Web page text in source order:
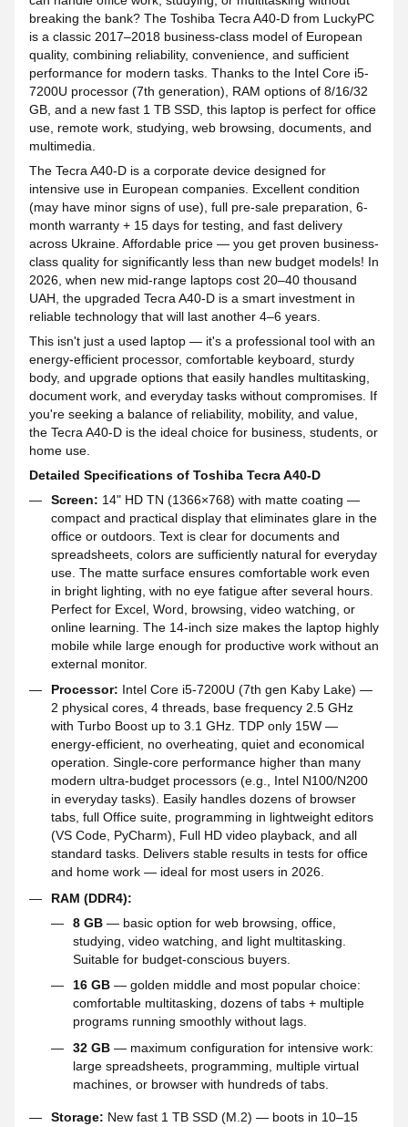
breaking the bank? The Toshiba Tecra A40-D from LuckyPC
is a classic 2017–2018 business-class model of European
quality, combining reliability, convenience, and sufficient
performance for modern tasks. Thanks to the Intel Core i5-
7200U processor (7th generation), RAM options of 8/16/32
GB, and a new fast 1 TB SSD, this laptop is perfect for office
use, remote work, studying, web browsing, documents, and
multimedia.
The Tecra A40-D is a corporate device designed for
intensive use in European companies. Excellent condition
(may have minor signs of use), full pre-sale preparation, 6-
month warranty + 15 days for testing, and fast delivery
across Ukraine. Affordable price — you get proven business-
class quality for significantly less than new budget models! In
2026, when new mid-range laptops cost 20–40 thousand
UAH, the upgraded Tecra A40-D is a smart investment in
reliable technology that will last another 4–6 years.
This isn't just a used laptop — it's a professional tool with an
energy-efficient processor, comfortable keyboard, sturdy
body, and upgrade options that easily handles multitasking,
document work, and everyday tasks without compromises. If
you're seeking a balance of reliability, mobility, and value,
the Tecra A40-D is the ideal choice for business, students, or
home use.
Detailed Specifications of Toshiba Tecra A40-D
Screen: 14" HD TN (1366×768) with matte coating —
compact and practical display that eliminates glare in the
office or outdoors. Text is clear for documents and
spreadsheets, colors are sufficiently natural for everyday
use. The matte surface ensures comfortable work even
in bright lighting, with no eye fatigue after several hours.
Perfect for Excel, Word, browsing, video watching, or
online learning. The 14-inch size makes the laptop highly
mobile while large enough for productive work without an
external monitor.
Processor: Intel Core i5-7200U (7th gen Kaby Lake) —
2 physical cores, 4 threads, base frequency 2.5 GHz
with Turbo Boost up to 3.1 GHz. TDP only 15W —
energy-efficient, no overheating, quiet and economical
operation. Single-core performance higher than many
modern ultra-budget processors (e.g., Intel N100/N200
in everyday tasks). Easily handles dozens of browser
tabs, full Office suite, programming in lightweight editors
(VS Code, PyCharm), Full HD video playback, and all
standard tasks. Delivers stable results in tests for office
and home work — ideal for most users in 2026.
RAM (DDR4):
8 GB — basic option for web browsing, office,
studying, video watching, and light multitasking.
Suitable for budget-conscious buyers.
16 GB — golden middle and most popular choice:
comfortable multitasking, dozens of tabs + multiple
programs running smoothly without lags.
32 GB — maximum configuration for intensive work:
large spreadsheets, programming, multiple virtual
machines, or browser with hundreds of tabs.
Storage: New fast 1 TB SSD (M.2) — boots in 10–15